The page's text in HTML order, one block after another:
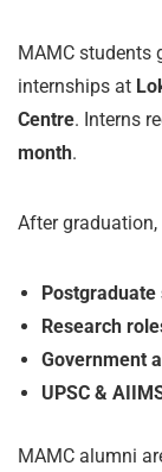
MAMC students
internships at
Centre. Interns
month.
After
Research
Government
UPSC &
MAMC alumni